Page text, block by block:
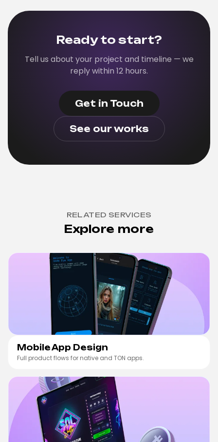
cleanly. We can pair with your team through
Ready to start?
Tell us about your project and timeline — we
reply within 12 hours.
Get in Touch
See our works
RELATED SERVICES
Explore more
Mobile App Design
Mobile App Design
Full product flows for native and TON apps.
Web3 Product Design